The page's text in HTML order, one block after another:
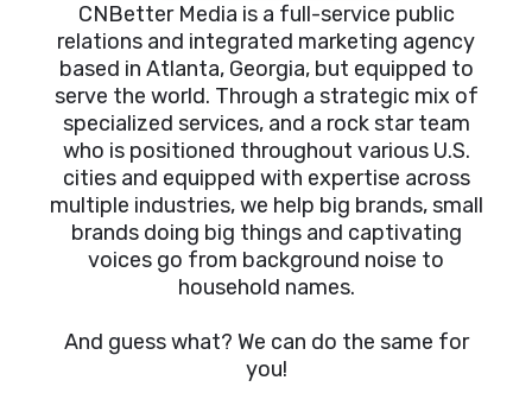
CNBetter Media is a full-service public
relations and integrated marketing agency
based in Atlanta, Georgia, but equipped to
serve the world. Through a strategic mix of
specialized services, and a rock star team
who is positioned throughout various U.S.
cities and equipped with expertise across
multiple industries, we help big brands, small
brands doing big things and captivating
voices go from background noise to
household names.
And guess what? We can do the same for
you!